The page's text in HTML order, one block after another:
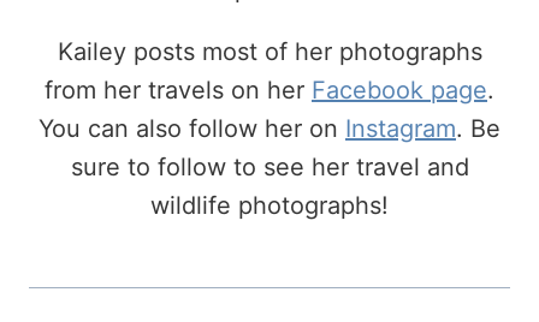
Kailey posts most of her photographs
from her travels on her Facebook page.
You can also follow her on Instagram. Be
sure to follow to see her travel and
wildlife photographs!